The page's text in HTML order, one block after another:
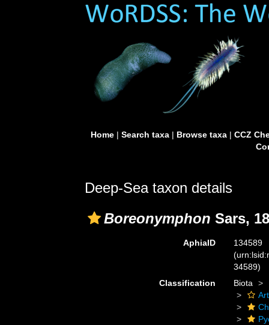
Home| Search taxa| Browse taxa| CCZ
Deep-Sea taxon details
Boreonymphon Sars,
AphiaID
134589
34589)
Classification
Biota